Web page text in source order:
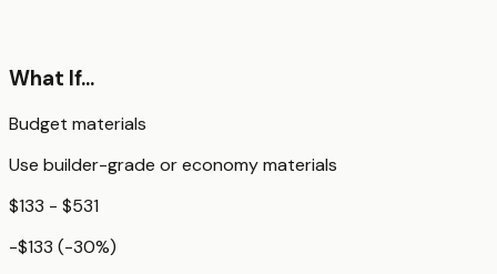
What If...
Budget materials
Use builder-grade or economy materials
$133 - $531
-$133 (-30%)